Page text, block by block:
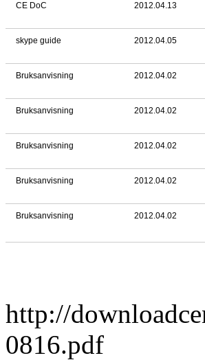
CE DoC 2012.04.13
skype guide 2012.04.05
Bruksanvisning 2012.04.02
Bruksanvisning 2012.04.02
Bruksanvisning 2012.04.02
Bruksanvisning 2012.04.02
Bruksanvisning 2012.04.02
http://
0816.pdf